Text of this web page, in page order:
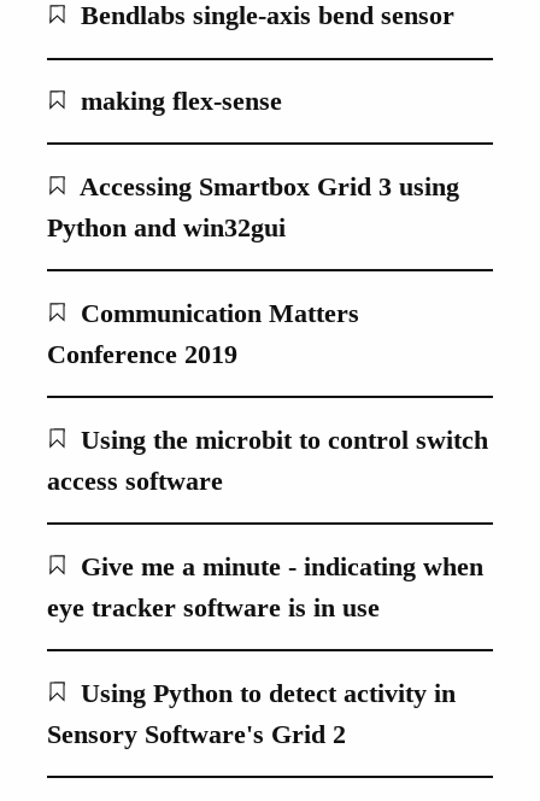
Bendlabs single-axis bend sensor
making flex-sense
Accessing Smartbox Grid 3 using
Python and win32gui
Communication Matters
Conference 2019
Using the microbit to control switch
access software
Give me a minute - indicating when
eye tracker software is in use
Using Python to detect activity in
Sensory Software's Grid 2